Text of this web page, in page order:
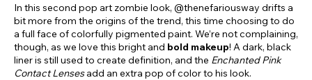
In this second pop art zombie look, @thenefariousway drifts a
bit more from the origins of the trend, this time choosing to do
a full face of colorfully pigmented paint. We’re not complaining,
though, as we love this bright and bold makeup! A dark, black
liner is still used to create definition, and the Enchanted Pink
Contact Lensesadd an extra pop of color to his look.